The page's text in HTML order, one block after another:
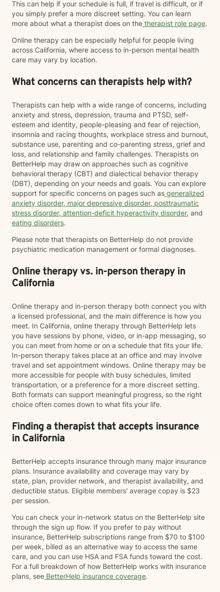
This can help if your schedule is full, if travel is difficult, or if
you simply prefer a more discreet setting. You can learn
more about what a therapist does on the therapist role page.
Online therapy can be especially helpful for people living
across California, where access to in-person mental health
care may vary by location.
What concerns can therapists help with?
Therapists can help with a wide range of concerns, including
anxiety and stress, depression, trauma and PTSD, self-
esteem and identity, people-pleasing and fear of rejection,
insomnia and racing thoughts, workplace stress and burnout,
substance use, parenting and co-parenting stress, grief and
loss, and relationship and family challenges. Therapists on
BetterHelp may draw on approaches such as cognitive
behavioral therapy (CBT) and dialectical behavior therapy
(DBT), depending on your needs and goals. You can explore
support for specific concerns on pages such as generalized
anxiety disorder, major depressive disorder, posttraumatic
stress disorder, attention-deficit hyperactivity disorder, and
eating disorders.
Please note that therapists on BetterHelp do not provide
psychiatric medication management or formal diagnoses.
Online therapy vs. in-person therapy in
California
Online therapy and in-person therapy both connect you with
a licensed professional, and the main difference is how you
meet. In California, online therapy through BetterHelp lets
you have sessions by phone, video, or in-app messaging, so
you can meet from home or on a schedule that fits your life.
In-person therapy takes place at an office and may involve
travel and set appointment windows. Online therapy may be
more accessible for people with busy schedules, limited
transportation, or a preference for a more discreet setting.
Both formats can support meaningful progress, so the right
choice often comes down to what fits your life.
Finding a therapist that accepts insurance
in California
BetterHelp accepts insurance through many major insurance
plans. Insurance availability and coverage may vary by
state, plan, provider network, and therapist availability, and
deductible status. Eligible members' average copay is $23
per session.
You can check your in-network status on the BetterHelp site
through the sign up flow. If you prefer to pay without
insurance, BetterHelp subscriptions range from $70 to $100
per week, billed as an alternative way to access the same
care, and you can use HSA and FSA funds toward the cost.
For a full breakdown of how BetterHelp works with insurance
plans, see BetterHelp insurance coverage.